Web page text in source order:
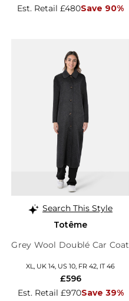
Est. Retail £480Save 90%
Search This Style
Totême
Grey Wool Doublé Car Coat
XL, UK 14, US 10, FR 42, IT 46
Est. Retail £970Save 39%
£596